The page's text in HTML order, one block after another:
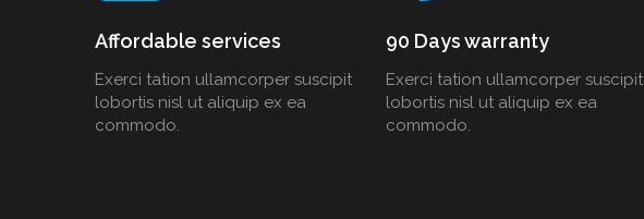
Affordable services
Exerci tation ullamcorper suscipit
lobortis nisl ut aliquip ex ea
commodo.
90 Days warranty
Exerci tation ullamcorper suscipit
lobortis nisl ut aliquip ex ea
commodo.